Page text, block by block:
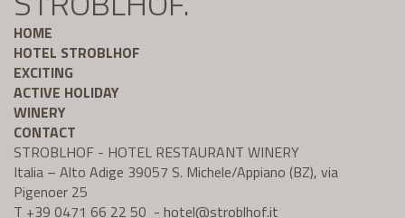
HOME
HOTEL STROBLHOF
EXCITING
ACTIVE HOLIDAY
WINERY
CONTACT
STROBLHOF - HOTEL RESTAURANT WINERY
Italia – Alto Adige 39057 S. Michele/Appiano (BZ), via
Pigenoer 25
T +39 0471 66 22 50 - hotel@stroblhof.it